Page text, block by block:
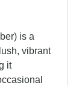
is a
vibrant
it